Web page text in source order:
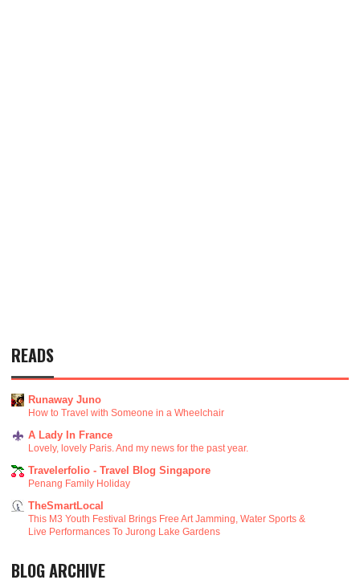
READS
Runaway Juno
How to Travel with Someone in a Wheelchair
A Lady In France
Lovely, lovely Paris. And my news for the past year.
Travelerfolio - Travel Blog Singapore
Penang Family Holiday
TheSmartLocal
This M3 Youth Festival Brings Free Art Jamming, Water Sports &
Live Performances To Jurong Lake Gardens
BLOG ARCHIVE